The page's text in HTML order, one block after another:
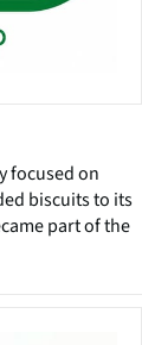
focused on
biscuits to its
part of the